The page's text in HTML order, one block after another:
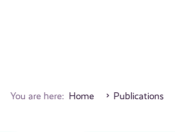
You are here: Home Publications